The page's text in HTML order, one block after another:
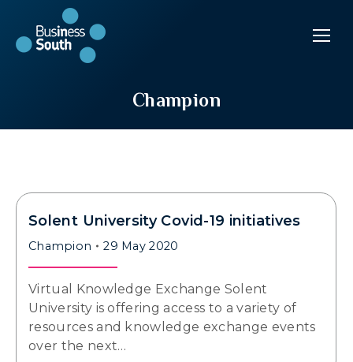
Champion
Solent University Covid-19 initiatives
Champion 29 May 2020
Virtual Knowledge Exchange Solent
University is offering access to a variety of
resources and knowledge exchange events
over the next…